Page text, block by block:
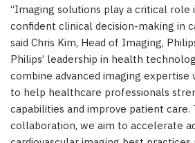
“Imaging solutions play a critical
confident clinical decision-making in
said Chris Kim, Head of Imaging,
Philips’ leadership in health
combine advanced imaging
to help healthcare professionals
capabilities and improve patient care.
collaboration, we aim to accelerate